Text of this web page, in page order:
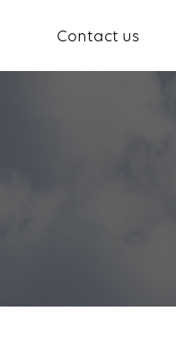
Contact us